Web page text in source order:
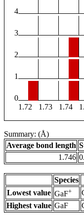
4
3
2
1
0
1.72
1.73 1.74
Summary: (Å)
Average bond length
1.746
Species
Lowest value GaF+
Highest value GaF